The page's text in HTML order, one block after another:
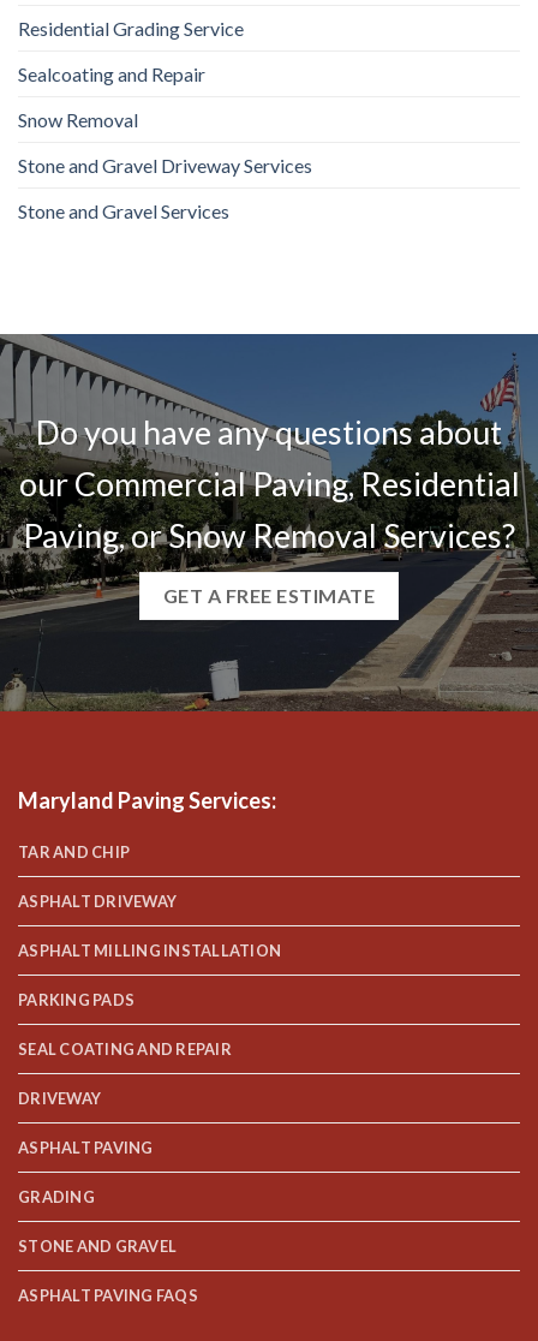
Residential Grading Service
Sealcoating and Repair
Snow Removal
Stone and Gravel Driveway Services
Stone and Gravel Services
Do you have any questions about
our Commercial Paving, Residential
Paving, or Snow Removal Services?
GET A FREE ESTIMATE
Maryland Paving Services:
TAR AND CHIP
ASPHALT DRIVEWAY
ASPHALT MILLING INSTALLATION
PARKING PADS
SEAL COATING AND REPAIR
DRIVEWAY
ASPHALT PAVING
GRADING
STONE AND GRAVEL
ASPHALT PAVING FAQS